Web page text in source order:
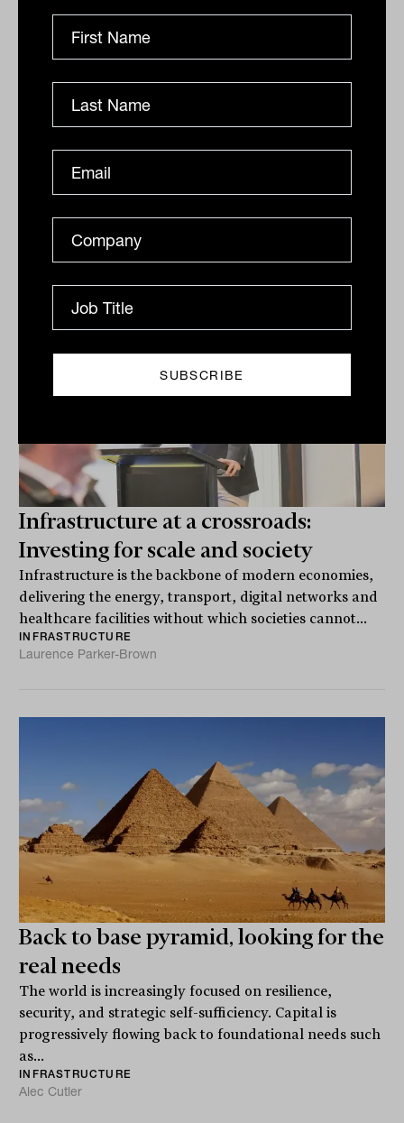
Infrastructure's second act: Why
advisers should take another look
institutional portfolios. And increasingly, with a much
Laurence Parker-Brown
Infrastructure at a crossroads:
Investing for scale and society
Infrastructure is the backbone of modern economies,
delivering the energy, transport, digital networks and
healthcare facilities without which societies cannot...
INFRASTRUCTURE
Laurence Parker-Brown
Back to base pyramid, looking for the
real needs
The world is increasingly focused on resilience,
security, and strategic self-sufficiency. Capital is
progressively flowing back to foundational needs such
as...
INFRASTRUCTURE
Alec Cutler